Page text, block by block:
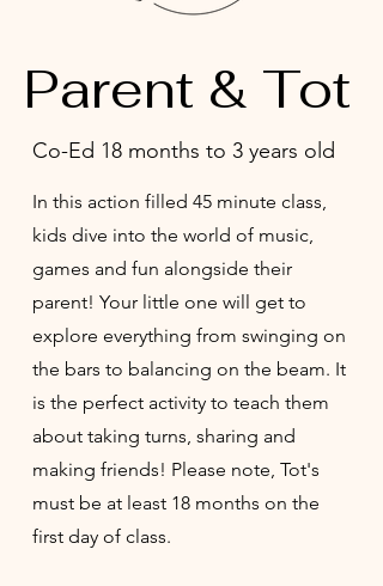
Parent & Tot
Co-Ed 18 months to 3 years old
In this action filled 45 minute class,
kids dive into the world of music,
games and fun alongside their
parent! Your little one will get to
explore everything from swinging on
the bars to balancing on the beam. It
is the perfect activity to teach them
about taking turns, sharing and
making friends! Please note, Tot's
must be at least 18 months on the
first day of class.